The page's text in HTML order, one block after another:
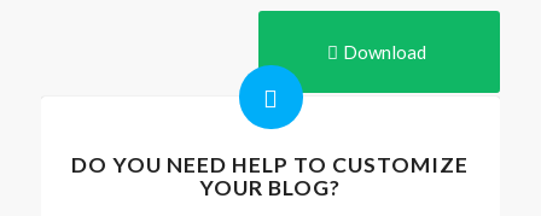
Download
DO YOU NEED HELP TO CUSTOMIZE
YOUR BLOG?